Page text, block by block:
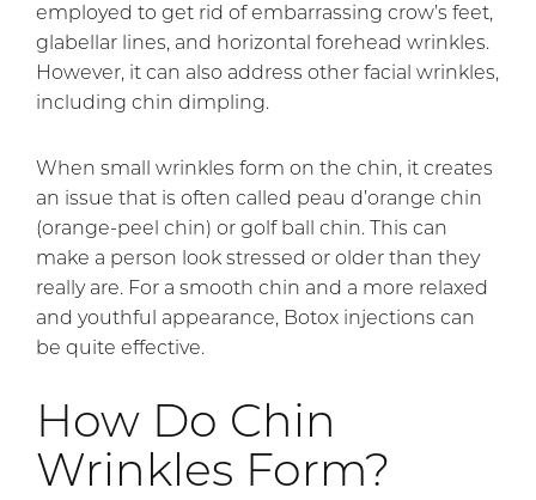
employed to get rid of embarrassing crow’s feet,
glabellar lines, and horizontal forehead wrinkles.
However, it can also address other facial wrinkles,
including chin dimpling.
When small wrinkles form on the chin, it creates
an issue that is often called peau d’orange chin
(orange-peel chin) or golf ball chin. This can
make a person look stressed or older than they
really are. For a smooth chin and a more relaxed
and youthful appearance, Botox injections can
be quite effective.
How Do Chin
Wrinkles Form?